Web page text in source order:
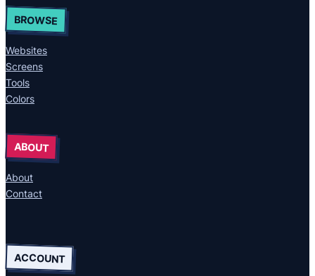
BROWSE
Websites
Screens
Tools
Colors
ABOUT
About
Contact
ACCOUNT